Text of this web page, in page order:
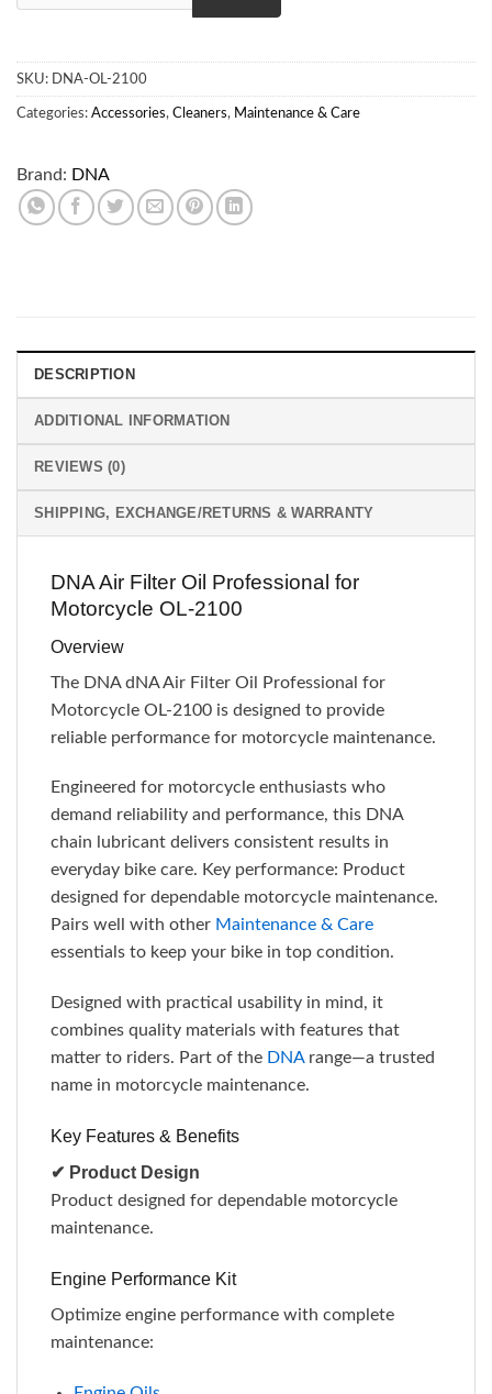
SKU: DNA-OL-2100
Categories: Accessories, Cleaners, Maintenance & Care
Brand: DNA
DESCRIPTION
ADDITIONAL INFORMATION
REVIEWS (0)
SHIPPING, EXCHANGE/RETURNS & WARRANTY
DNA Air Filter Oil Professional for
Motorcycle OL-2100
Overview
The DNA dNA Air Filter Oil Professional for
Motorcycle OL-2100 is designed to provide
reliable performance for motorcycle maintenance.
Engineered for motorcycle enthusiasts who
demand reliability and performance, this DNA
chain lubricant delivers consistent results in
everyday bike care. Key performance: Product
designed for dependable motorcycle maintenance.
Pairs well with other Maintenance & Care
essentials to keep your bike in top condition.
Designed with practical usability in mind, it
combines quality materials with features that
matter to riders. Part of the DNArange—a trusted
name in motorcycle maintenance.
Key Features & Benefits
✔ Product Design
Product designed for dependable motorcycle
maintenance.
Engine Performance Kit
Optimize engine performance with complete
maintenance: